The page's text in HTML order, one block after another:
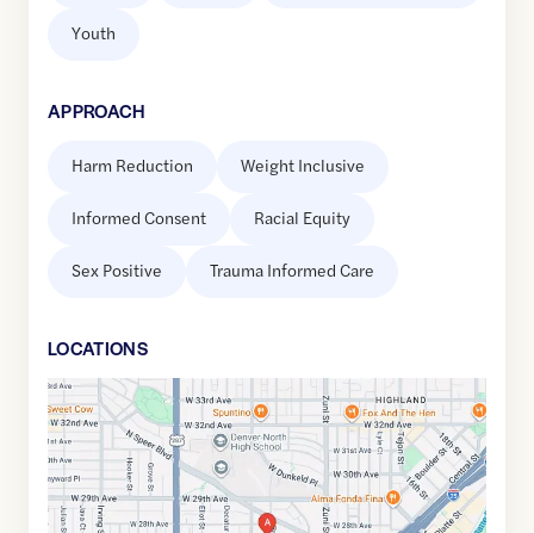
Youth
APPROACH
Harm Reduction Weight Inclusive
Informed Consent Racial Equity
Sex Positive Trauma Informed Care
LOCATIONS
Google
Maps
link
of
39.756562
-105.0195557